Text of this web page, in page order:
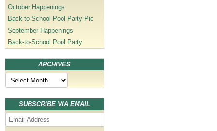
October Happenings
Back-to-School Pool Party Pic
September Happenings
Back-to-School Pool Party
ARCHIVES
Archives
SUBSCRIBE VIA EMAIL
Email
Address